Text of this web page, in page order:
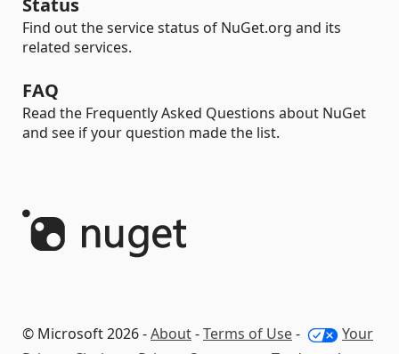
Status
Find out the service status of NuGet.org and its
related services.
FAQ
Read the Frequently Asked Questions about NuGet
and see if your question made the list.
© Microsoft 2026 -About-Terms of Use-
Your